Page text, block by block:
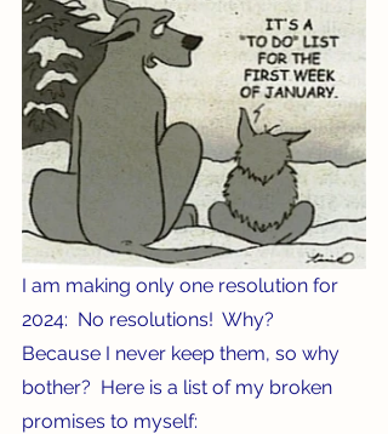
I am making only one resolution for
2024:  No resolutions!  Why?
Because I never keep them, so why
bother?  Here is a list of my broken
promises to myself: